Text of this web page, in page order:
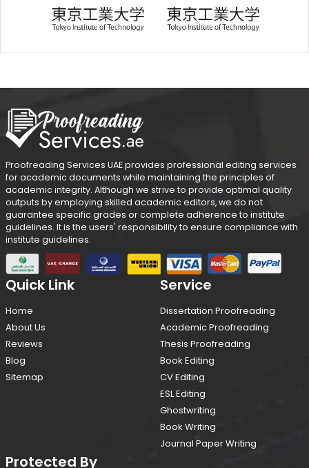
Proofreading Services UAE provides professional editing services
for academic documents while maintaining the principles of
academic integrity. Although we strive to provide optimal quality
outputs by employing skilled academic editors, we do not
guarantee specific grades or complete adherence to institute
guidelines. It is the users' responsibility to ensure compliance with
institute guidelines.
Quick Link
Home
About Us
Reviews
Blog
Sitemap
Service
Dissertation Proofreading
Academic Proofreading
Thesis Proofreading
Book Editing
CV Editing
ESL Editing
Ghostwriting
Book Writing
Journal Paper Writing
Protected By